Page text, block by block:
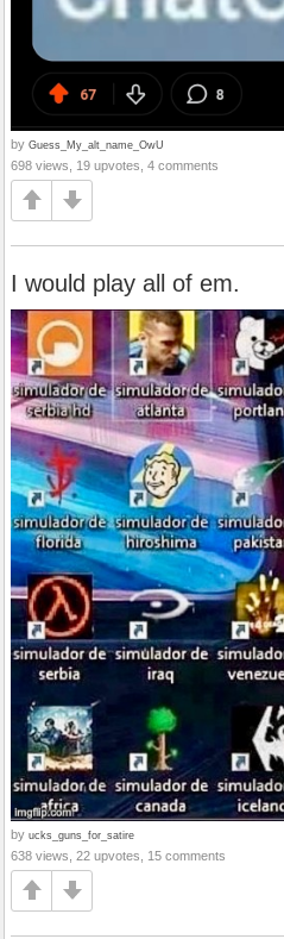
by Guess_My_alt_name_OwU
698 views, 19 upvotes, 4 comments
I would play all of em.
by ucks_guns_for_satire
638 views, 22 upvotes, 15 comments